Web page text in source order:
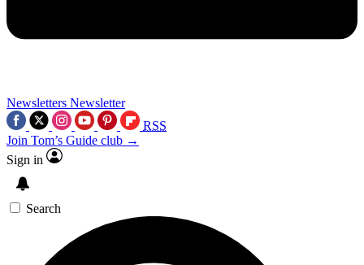
Newsletters Newsletter
RSS
Join Tom’s Guide club →
Sign in
Search